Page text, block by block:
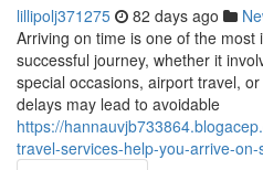
lillipolj371275 82 days ago
Arriving on time is one of the
successful journey, whether it
special occasions, airport travel,
delays may lead to avoidable
https://
travel-services-help-you-arrive-on-